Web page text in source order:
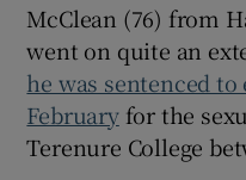
McClean (76) from
went on quite an
he was sentenced
Februaryfor the
Terenure College